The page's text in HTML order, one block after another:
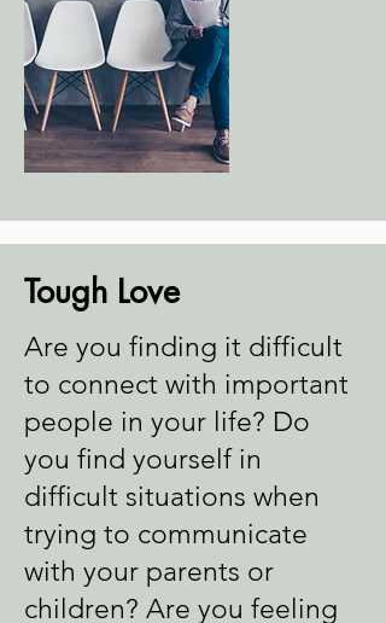
Tough Love
Are you finding it difficult
to connect with important
people in your life? Do
you find yourself in
difficult situations when
trying to communicate
with your parents or
children? Are you feeling